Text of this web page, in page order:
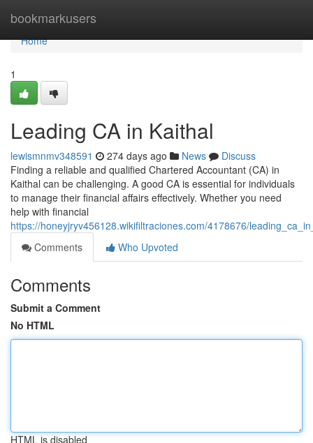
bookmarkusers
Home
Home
1
Leading CA in Kaithal
lewismnmv348591 274 days ago News
Discuss
Finding a reliable and qualified Chartered Accountant (CA) in
Kaithal can be challenging. A good CA is essential for individuals
to manage their financial affairs effectively. Whether you need
help with financial
https://honeyjryv456128.wikifiltraciones.com/4178676/
Comments
Who Upvoted
Comments
Submit a Comment
No HTML
HTML is disabled